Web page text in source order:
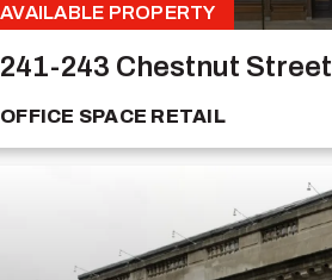
AVAILABLE PROPERTY
241-243 Chestnut Street
OFFICE SPACE RETAIL